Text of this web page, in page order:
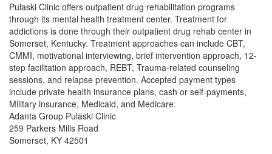
Pulaski Clinic offers outpatient drug rehabilitation programs
through its mental health treatment center. Treatment for
addictions is done through their outpatient drug rehab center in
Somerset, Kentucky. Treatment approaches can include CBT,
CMMI, motivational interviewing, brief intervention approach, 12-
step facilitation approach, REBT, Trauma-related counseling
sessions, and relapse prevention. Accepted payment types
include private health insurance plans, cash or self-payments,
Military insurance, Medicaid, and Medicare.
Adanta Group Pulaski Clinic
259 Parkers Mills Road
Somerset, KY 42501